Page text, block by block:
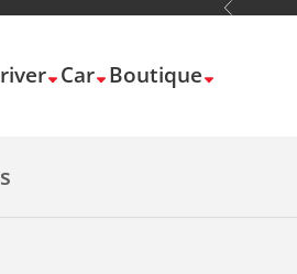
Previous
Car Boutique